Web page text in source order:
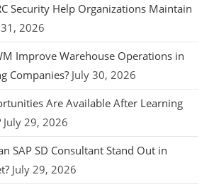
Security Help Organizations Maintain
2026
Improve Warehouse Operations in
Companies? July 30, 2026
Are Available After Learning
July 29, 2026
SAP SD Consultant Stand Out in
July 29, 2026